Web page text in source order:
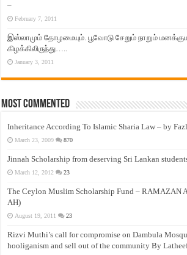
–
February 7, 2011
இஸ்லாமும் தோழமையும். பூவோடு சேறும் நாறும்
கிழக்கிலிருந்து…..
January 3, 2011
Most Commented
Inheritance According To Islamic Sharia Law – by
March 23, 2009 870
Jinnah Scholarship from deserving Sri Lankan
March 12, 2012 23
The Ceylon Muslim Scholarship Fund – RAMAZAN
AH)
August 19, 2011 23
Rizvi Muthi’s call for compromise on Dambula
hooliganism and sell out of the community By